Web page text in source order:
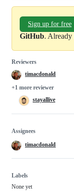
Sign up for free
GitHub. Already
Reviewers
timacdonald
+1 more reviewer
stayallive
Assignees
timacdonald
Labels
None yet